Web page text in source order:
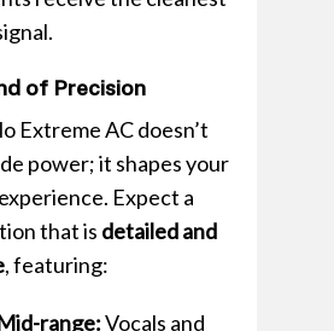
of Precision
Extreme AC doesn’t
power; it shapes your
Expect a
that is detailed and
, featuring:
range:Vocals and